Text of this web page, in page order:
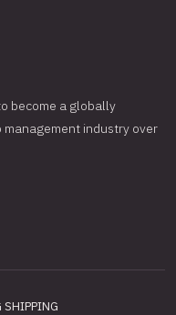
become a globally
industry over
SHIPPING